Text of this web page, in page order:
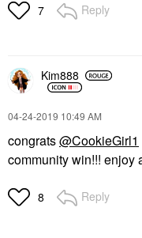
7 Reply
Kim888
‎04-24-2019 10:49 AM
congrats@CookieGirl1
community win!!! enjoy
8 Reply